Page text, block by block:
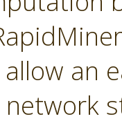
an
network